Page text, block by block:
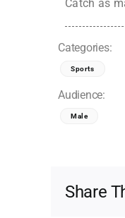
Catch as
Categories:
Sports
Audience:
Male
Share